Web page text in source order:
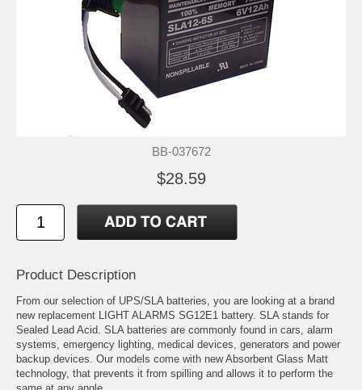
BB-037672
$28.59
Product Description
From our selection of UPS/SLA batteries, you are looking at a brand
new replacement LIGHT ALARMS SG12E1 battery. SLA stands for
Sealed Lead Acid. SLA batteries are commonly found in cars, alarm
systems, emergency lighting, medical devices, generators and power
backup devices. Our models come with new Absorbent Glass Matt
technology, that prevents it from spilling and allows it to perform the